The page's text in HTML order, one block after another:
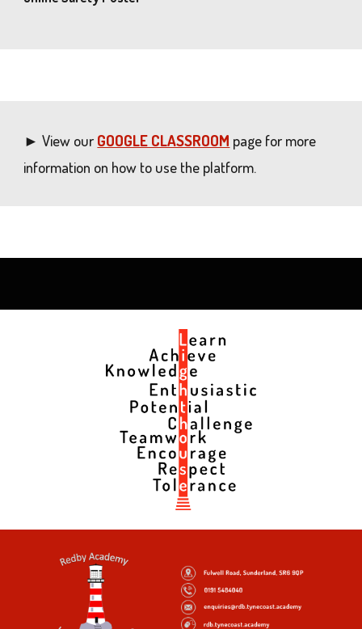
► View our GOOGLE CLASSROOM page for more
information on how to use the platform.